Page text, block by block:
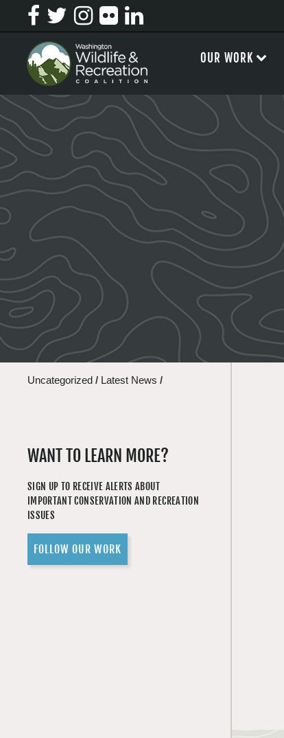
Uncategorized / Latest News /
WANT TO LEARN MORE?
SIGN UP TO RECEIVE ALERTS ABOUT
IMPORTANT CONSERVATION AND RECREATION
ISSUES
FOLLOW OUR WORK
OUR WORK